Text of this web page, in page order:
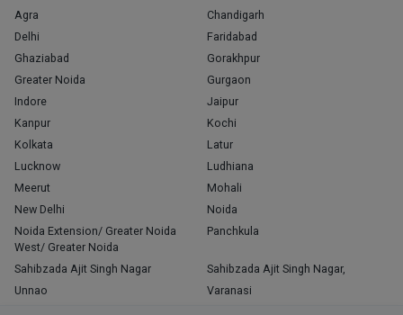
Agra
Chandigarh
Delhi
Faridabad
Ghaziabad
Gorakhpur
Greater Noida
Gurgaon
Indore
Jaipur
Kanpur
Kochi
Kolkata
Latur
Lucknow
Ludhiana
Meerut
Mohali
New Delhi
Noida
Noida Extension/ Greater Noida
West/ Greater Noida
Panchkula
Sahibzada Ajit Singh Nagar
Sahibzada Ajit Singh Nagar,
Unnao
Varanasi